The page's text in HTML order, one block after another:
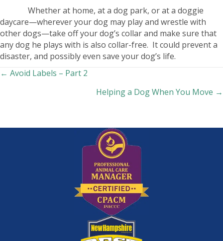
Whether at home, at a dog park, or at a doggie
daycare—wherever your dog may play and wrestle with
other dogs—take off your dog’s collar and make sure that
any dog he plays with is also collar-free. It could prevent a
disaster, and possibly even save your dog’s life.
Posts
← Avoid Labels – Part 2
Helping a Dog When You Move →